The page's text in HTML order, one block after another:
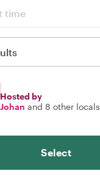
time
Hosted by
Johan and 8 other locals
Select